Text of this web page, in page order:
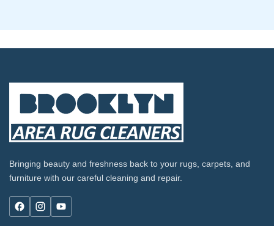
Bringing beauty and freshness back to your rugs, carpets, and
furniture with our careful cleaning and repair.